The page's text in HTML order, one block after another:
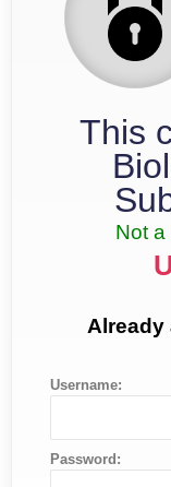
This
Not
Already
Username:
Password: